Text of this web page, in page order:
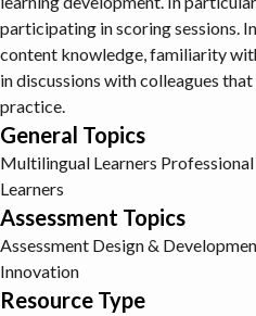
participating in scoring sessions.
content knowledge, familiarity
in discussions with colleagues
practice.
General Topics
Multilingual Learners
Learners
Assessment Topics
Assessment Design &
Innovation
Resource Type